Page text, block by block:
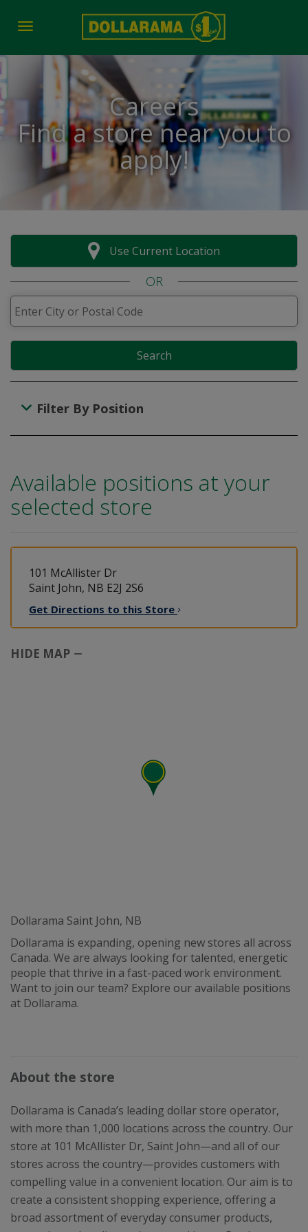
Toggle navigation
Careers
Find a store near you to
apply!
Use Current Location
OR
Search
Filter By Position
Available positions at your
selected store
101 McAllister Dr
Saint John, NB E2J 2S6
Get Directions to this Store
HIDE MAP
Dollarama Saint John, NB
Dollarama is expanding, opening new stores all across
Canada. We are always looking for talented, energetic
people that thrive in a fast-paced work environment.
Want to join our team? Explore our available positions
at Dollarama.
About the store
Dollarama is Canada’s leading dollar store operator,
with more than 1,000 locations across the country. Our
store at 101 McAllister Dr, Saint John—and all of our
stores across the country—provides customers with
compelling value in a convenient location. Our aim is to
create a consistent shopping experience, offering a
broad assortment of everyday consumer products,